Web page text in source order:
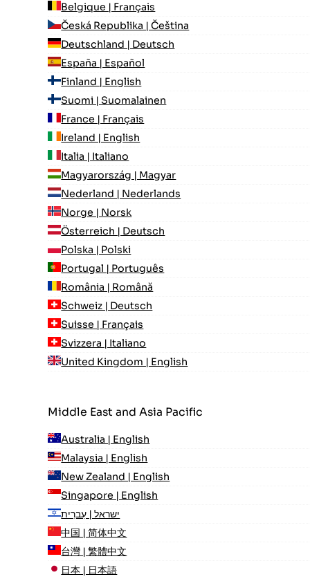
Belgique | Français
Česká Republika | Čeština
Deutschland | Deutsch
España | Español
Finland | English
Suomi | Suomalainen
France | Français
Ireland | English
Italia | Italiano
Magyarország | Magyar
Nederland | Nederlands
Norge | Norsk
Österreich | Deutsch
Polska | Polski
Portugal | Português
România | Română
Schweiz | Deutsch
Suisse | Français
Svizzera | Italiano
United Kingdom | English
Middle East and Asia Pacific
Australia | English
Malaysia | English
New Zealand | English
Singapore | English
ישראל | עִברִית
中国 | 简体中文
台灣 | 繁體中文
日本 | 日本語